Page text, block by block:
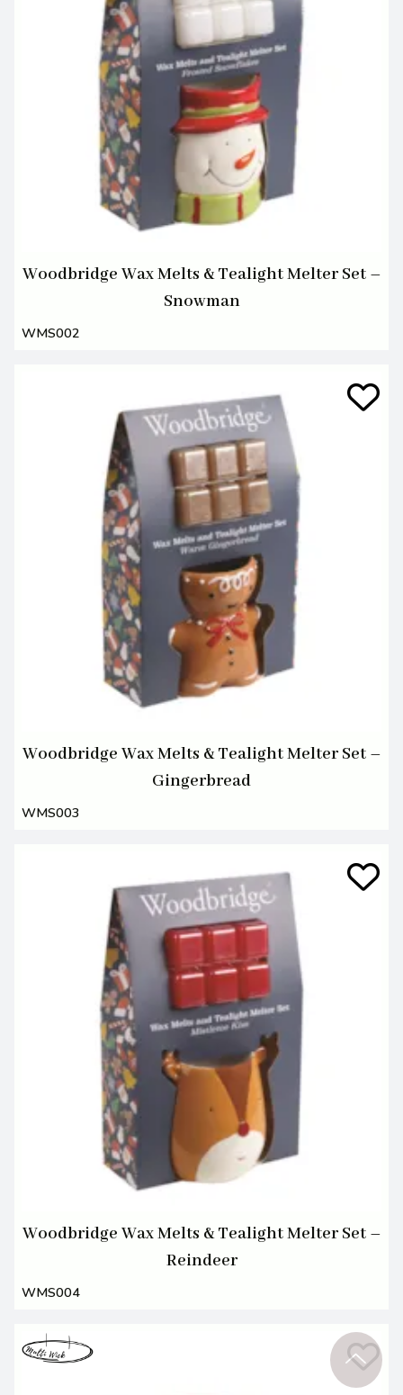
Woodbridge Wax Melts & Tealight Melter Set –
Snowman
WMS002
Woodbridge Wax Melts & Tealight Melter Set –
Gingerbread
WMS003
Woodbridge Wax Melts & Tealight Melter Set –
Reindeer
WMS004